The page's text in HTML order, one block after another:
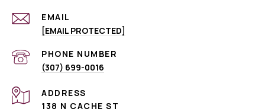
EMAIL
[EMAIL PROTECTED]
PHONE NUMBER
(307) 699-0016
ADDRESS
138 N CACHE ST